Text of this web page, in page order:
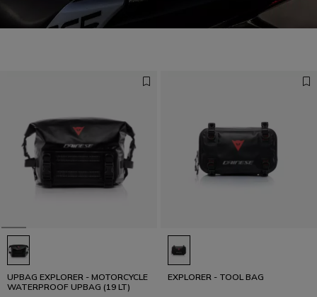
UPBAG EXPLORER - MOTORCYCLE
WATERPROOF UPBAG (19 LT)
EXPLORER - TOOL BAG